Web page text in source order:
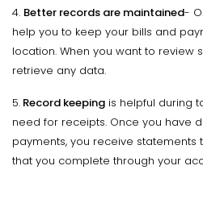
4. Better records are maintained-
help you to keep your bills and
location. When you want to review
retrieve any data.
5. Record keeping is helpful during
need for receipts. Once you have
payments, you receive statements
that you complete through your